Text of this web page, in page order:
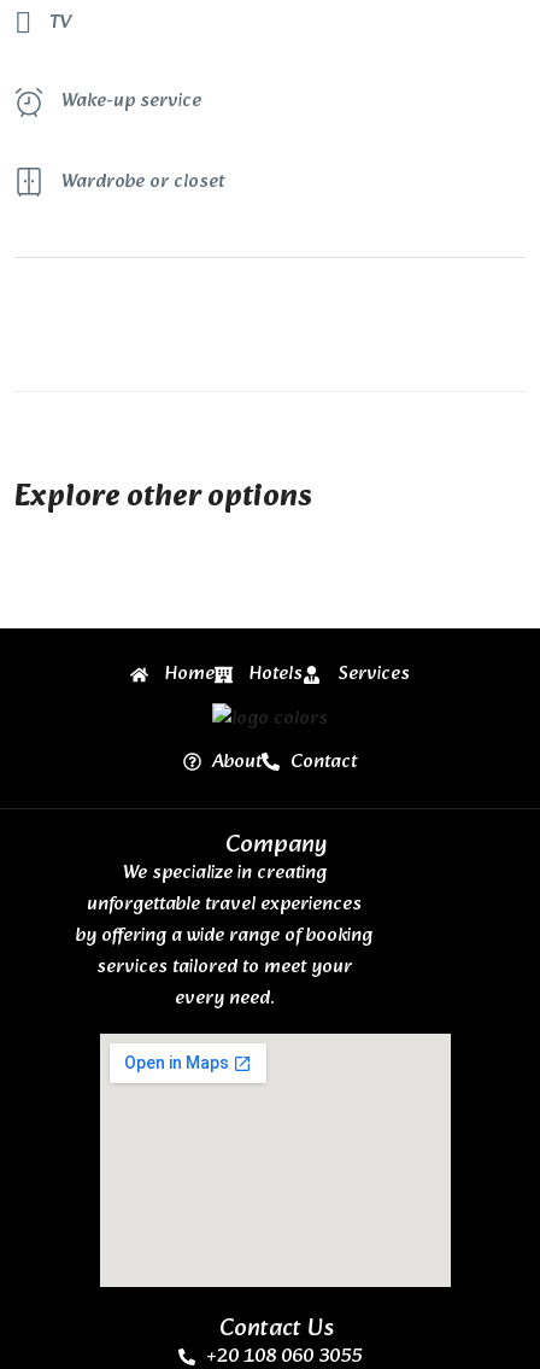
TV
Wake-up service
Wardrobe or closet
Explore other options
Home Hotels Services
About Contact
Company
We specialize in creating
unforgettable travel experiences
by offering a wide range of booking
services tailored to meet your
every need.
Contact Us
+20 108 060 3055